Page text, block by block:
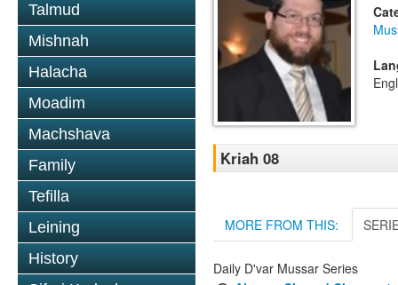
Talmud
Mishnah
Halacha
Moadim
Machshava
Family
Tefilla
Leining
History
Kriah 08
MORE FROM THIS:
Daily D'var Mussar Series